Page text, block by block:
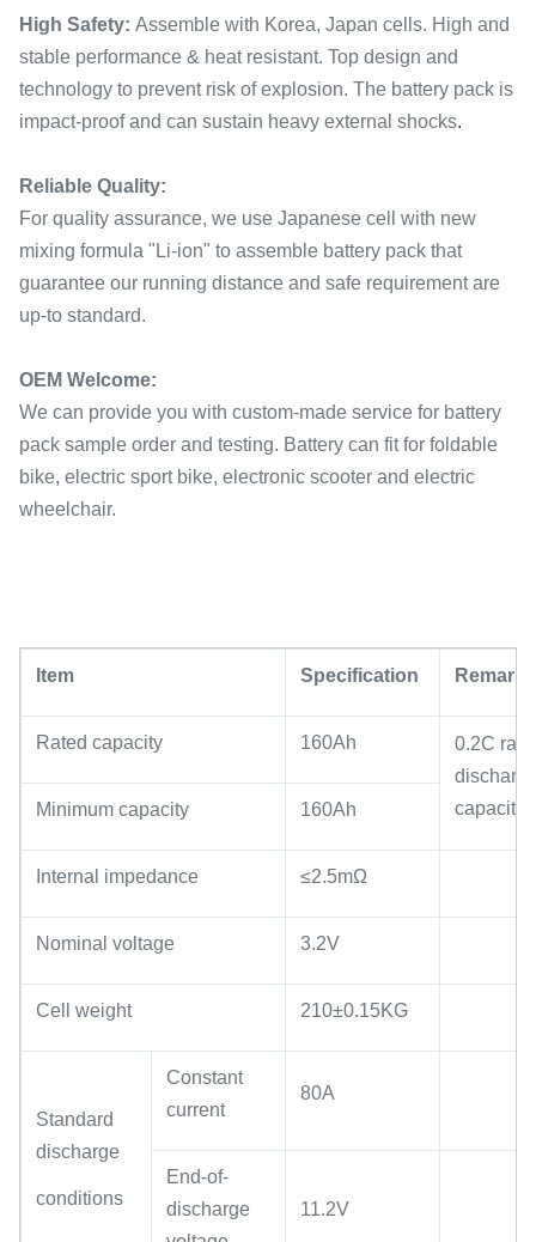
High Safety: Assemble with Korea, Japan cells. High and
stable performance & heat resistant. Top design and
technology to prevent risk of explosion. The battery pack is
impact-proof and can sustain heavy external shocks.
Reliable Quality:
For quality assurance, we use Japanese cell with new
mixing formula "Li-ion" to assemble battery pack that
guarantee our running distance and safe requirement are
up-to standard.
OEM Welcome:
We can provide you with custom-made service for battery
pack sample order and testing. Battery can fit for foldable
bike, electric sport bike, electronic scooter and electric
wheelchair.
Item Specification Remark
Rated capacity 160Ah
0.2C rate
capacity
Minimum capacity 160Ah
Internal impedance ≤2.5mΩ
Nominal voltage 3.2V
Cell weight 210±0.15KG
Standard
discharge
conditions
Constant
current
80A
End-of-
discharge
11.2V